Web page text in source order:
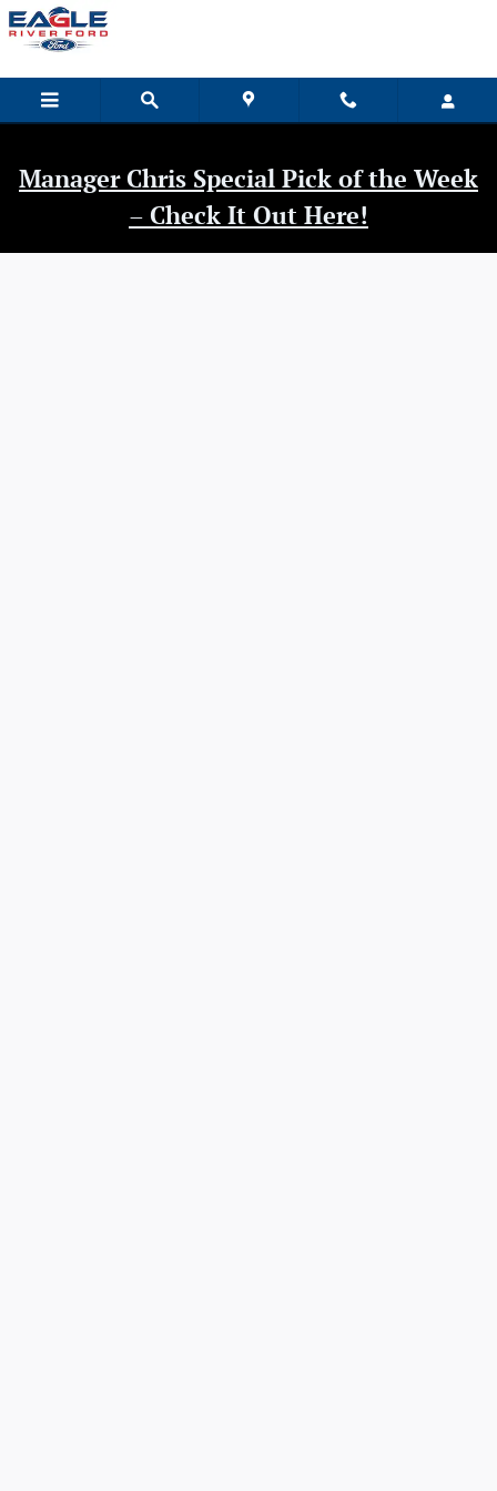
Skip to main content
Eagle River Ford
Manager Chris Special Pick of the Week
– Check It Out Here!